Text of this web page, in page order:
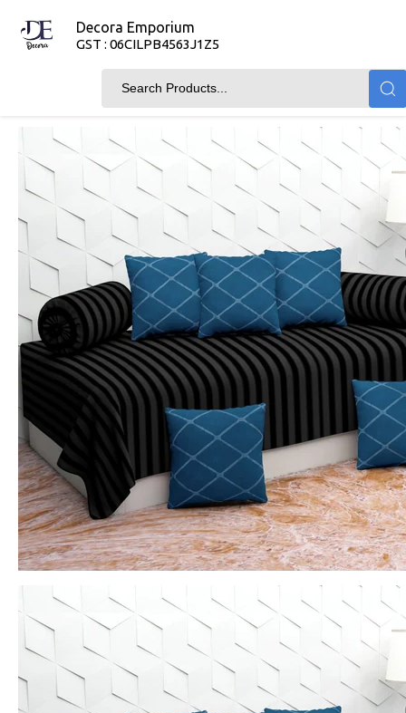
Decora Emporium
GST : 06CILPB4563J1Z5